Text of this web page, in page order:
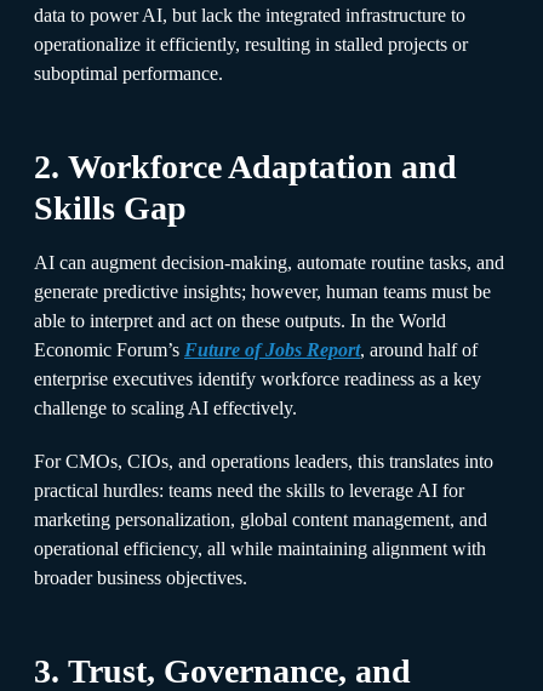
data to power AI, but lack the integrated infrastructure to
operationalize it efficiently, resulting in stalled projects or
suboptimal performance.
2. Workforce Adaptation and
Skills Gap
AI can augment decision-making, automate routine tasks, and
generate predictive insights; however, human teams must be
able to interpret and act on these outputs. In the World
Economic Forum’s Future of Jobs Report, around half of
enterprise executives identify workforce readiness as a key
challenge to scaling AI effectively.
For CMOs, CIOs, and operations leaders, this translates into
practical hurdles: teams need the skills to leverage AI for
marketing personalization, global content management, and
operational efficiency, all while maintaining alignment with
broader business objectives.
3. Trust, Governance, and